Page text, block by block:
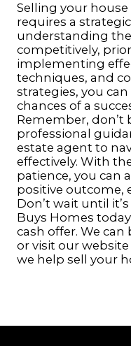
Selling your
requires a
understanding
competitively,
implementing
techniques, and
strategies, you
chances of a
Remember, don’t
professional
estate agent to
effectively. With
patience, you can
positive outcome,
Don’t wait until
Buys Homes
cash offer. We can
or visit our
we help sell your